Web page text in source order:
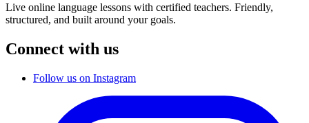
Live online language lessons with certified teachers. Friendly,
structured, and built around your goals.
Connect with us
Follow us on Instagram